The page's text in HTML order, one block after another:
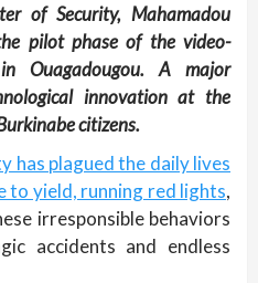
of Security, Mahamadou
pilot phase of the video-
Ouagadougou. A major
innovation at the
citizens.
has plagued the daily lives
to yield, running red lights,
irresponsible behaviors
accidents and endless